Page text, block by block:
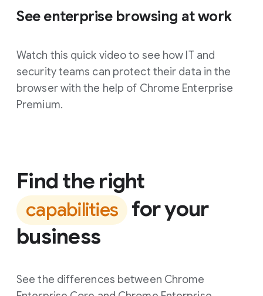
See enterprise browsing at work
Watch this quick video to see how IT and
security teams can protect their data in the
browser with the help of Chrome Enterprise
Premium.
Find the right
capabilities for your
business
See the differences between Chrome